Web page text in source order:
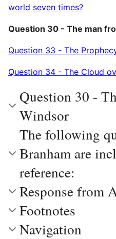
world seven times?
Question 30 - The man
Question 33 - The
Question 34 - The Cloud
Question 30 -
Windsor
The following
Branham are
reference:
Response from
Footnotes
Navigation